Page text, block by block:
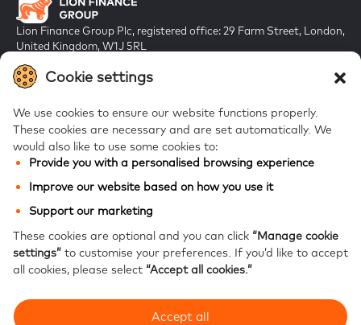
Cookie settings
We use cookies to ensure our website functions properly.
These cookies are necessary and are set automatically. We
would also like to use some cookies to:
Provide you with a personalised browsing experience
Improve our website based on how you use it
Support our marketing
These cookies are optional and you can click “Manage cookie
settings” to customise your preferences. If you’d like to accept
all cookies, please select “Accept all cookies.”
Accept all
Lion Finance Group Plc, registered office: 29 Farm Street, London,
United Kingdom, W1J 5RL
FAQs
Galt & Taggart
Ameriabank
Privacy notice